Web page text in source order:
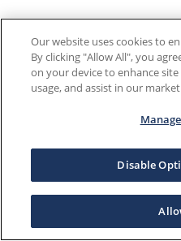
Our website uses cookies to
By clicking "Allow All", you
on your device to enhance
usage, and assist in our
Disable